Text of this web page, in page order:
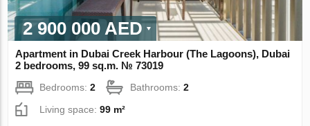
2 900 000 AED
Apartment in Dubai Creek Harbour (The Lagoons), Dubai
2 bedrooms, 99 sq.m. № 73019
Bedrooms:2 Bathrooms:2
Living space:99 m²